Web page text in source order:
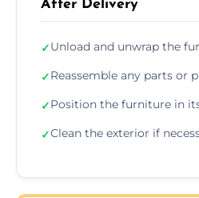
After Delivery
✓Unload and unwrap the
✓Reassemble any parts or
✓Position the furniture in
✓Clean the exterior if